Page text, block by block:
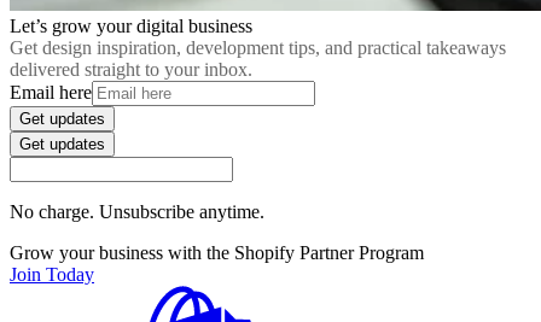
Let’s grow your digital business
Get design inspiration, development tips, and practical takeaways
delivered straight to your inbox.
Email here
Get updates
Get updates
No charge. Unsubscribe anytime.
Grow your business with the Shopify Partner Program
Join Today